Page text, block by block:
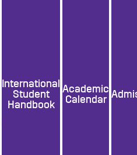
International
Student
Handbook
Academic
Calendar